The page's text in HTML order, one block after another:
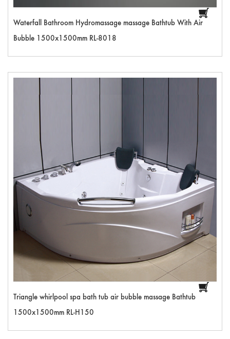
Waterfall Bathroom Hydromassage massage Bathtub With Air
Bubble 1500x1500mm RL-8018
Triangle whirlpool spa bath tub air bubble massage Bathtub
1500x1500mm RL-H150